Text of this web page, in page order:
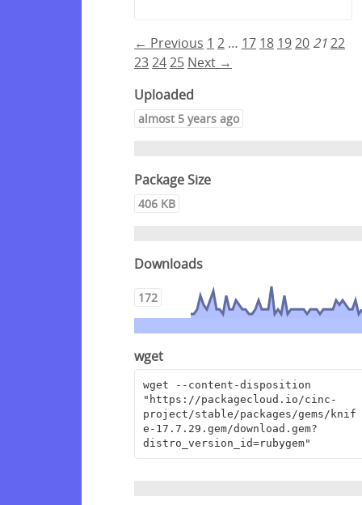
← Previous 1 2 … 17 18 1920 2122
232425 Next →
Uploaded
almost 5 years ago
Package Size
406 KB
Downloads
172
wget
wget --content-disposition
"https://packagecloud.io/cinc-
project/stable/packages/gems/knif
e-17.7.29.gem/download.gem?
distro_version_id=rubygem"